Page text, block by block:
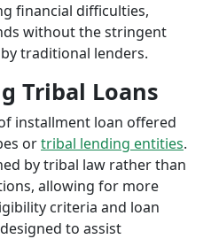
financial difficulties,
without the stringent
traditional lenders.
Tribal Loans
installment loan offered
ortribal lending entities.
by tribal law rather than
allowing for more
criteria and loan
to assist